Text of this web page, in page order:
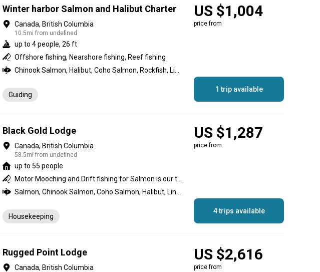
Winter harbor Salmon and Halibut Charter
Canada, British Columbia
10.5mi from undefined
up to 4 people, 26 ft
Offshore fishing, Nearshore fishing, Reef fishing
Guiding
US $1,004
price from
1 trip available
Black Gold Lodge
Canada, British Columbia
58.5mi from undefined
up to 55 people
Housekeeping
US $1,287
price from
4 trips available
Rugged Point Lodge
Canada, British Columbia
US $2,616
price from